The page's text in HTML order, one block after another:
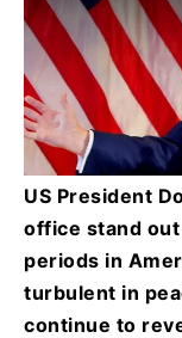
US President
office stand
periods in
turbulent in
continue to